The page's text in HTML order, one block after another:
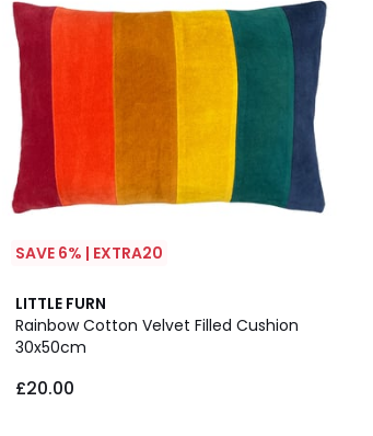
SAVE 6% | EXTRA20
LITTLE FURN
Rainbow Cotton Velvet Filled Cushion
30x50cm
£20.00